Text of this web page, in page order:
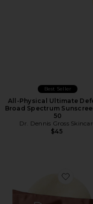
Best Seller
All-Physical Ultimate
Broad Spectrum
50
Dr. Dennis Gross
$45
Favorite